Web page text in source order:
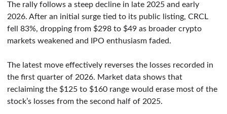
The rally follows a steep decline in late 2025 and early
2026. After an initial surge tied to its public listing, CRCL
fell 83%, dropping from $298 to $49 as broader crypto
markets weakened and IPO enthusiasm faded.
The latest move effectively reverses the losses recorded in
the first quarter of 2026. Market data shows that
reclaiming the $125 to $160 range would erase most of the
stock’s losses from the second half of 2025.